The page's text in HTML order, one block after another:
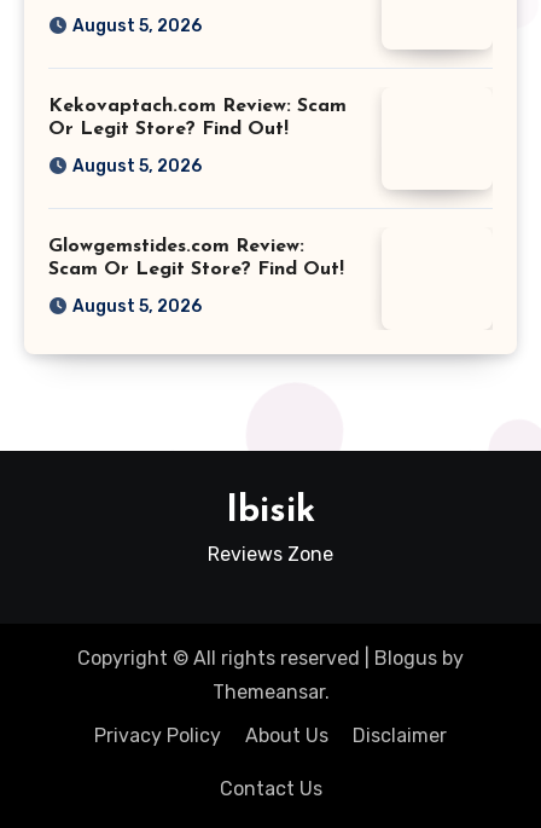
August 5, 2026
Kekovaptach.com Review: Scam
Or Legit Store? Find Out!
August 5, 2026
Glowgemstides.com Review:
Scam Or Legit Store? Find Out!
August 5, 2026
Ibisik
Reviews Zone
Copyright © All rights reserved Blogus by
Themeansar.
Privacy Policy
About Us Disclaimer
Contact Us